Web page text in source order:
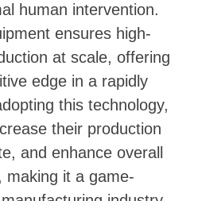
human intervention.
ensures high-
at scale, offering
edge in a rapidly
this technology,
their production
and enhance overall
making it a game-